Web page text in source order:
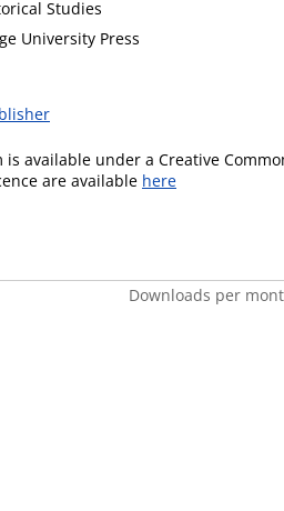
Studies
University Press
is available under a Creative
are available here
Downloads per